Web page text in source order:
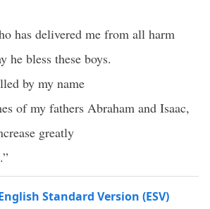
has delivered me from all harm
he bless these boys.
by my name
of my fathers Abraham and Isaac,
greatly
Standard Version (ESV)